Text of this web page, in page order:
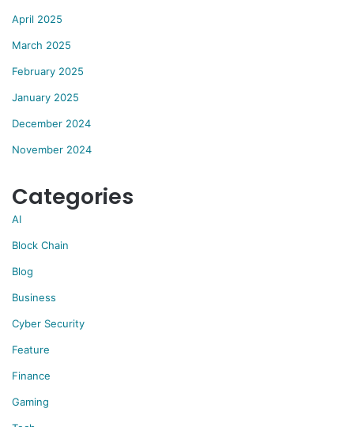
April 2025
March 2025
February 2025
January 2025
December 2024
November 2024
Categories
AI
Block Chain
Blog
Business
Cyber Security
Feature
Finance
Gaming